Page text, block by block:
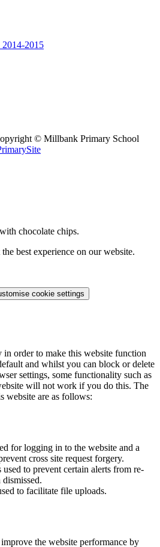
2014-2015
© Millbank Primary School
chocolate chips.
best experience on our website.
cookie settings
in order to make this website function
and whilst you can block or delete
settings, some functionality such as
will not work if you do this. The
website are as follows:
for logging in to the website and a
cross site request forgery.
to prevent certain alerts from re-
to facilitate file uploads.
the website performance by